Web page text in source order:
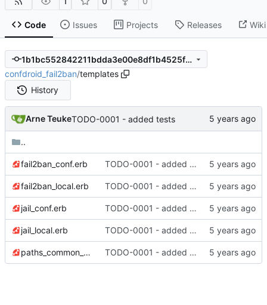
Code Issues Projects Releases Wiki
1b1bc552842211bdda3e00e8df1b4525fc9e0428
confdroid_fail2ban/templates
History
Arne TeukeTODO-0001 - added tests
..
fail2ban_conf.erb TODO-0001 - added tests
fail2ban_local.erb TODO-0001 - added tests
jail_conf.erb TODO-0001 - added tests
jail_local.erb TODO-0001 - added tests
paths_common_conf.erb TODO-0001 - added tests